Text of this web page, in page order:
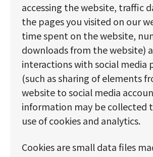
accessing the website, traffic
the pages you visited on our
time spent on the website,
downloads from the website)
interactions with social media
(such as sharing of elements
website to social media
information may be collected
use of cookies and analytics.
Cookies are small data files